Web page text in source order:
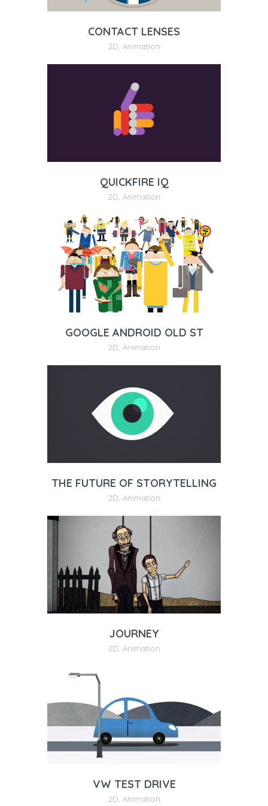
CONTACT LENSES
2D Animation
QUICKFIRE IQ
2D Animation
GOOGLE ANDROID OLD ST
2D Animation
THE FUTURE OF STORYTELLING
2D Animation
JOURNEY
2D Animation
VW TEST DRIVE
2D Animation